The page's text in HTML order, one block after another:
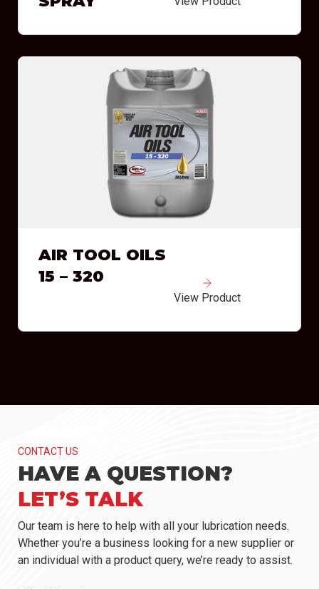
AIR TOOL OILS
15 – 320
View Product
CONTACT US
HAVE A QUESTION?
LET’S TALK
Our team is here to help with all your lubrication needs.
Whether you’re a business looking for a new supplier or
an individual with a product query, we’re ready to assist.